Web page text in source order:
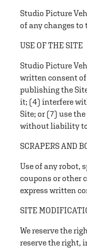
Studio Picture
of any changes to
USE OF THE SITE
Studio Picture
written consent
publishing the
it; (4) interfere
Site; or (7) use
without liability to
SCRAPERS AND
Use of any robot,
coupons or other
express written
SITE
We reserve the
reserve the right,